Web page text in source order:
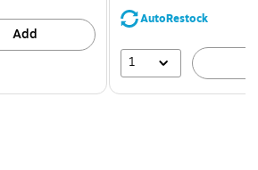
Add
save
AutoRestock
1